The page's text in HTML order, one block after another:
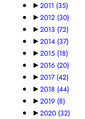
►2011 (35)
►2012 (30)
►2013 (72)
►2014 (37)
►2015 (18)
►2016 (20)
►2017 (42)
►2018 (44)
►2019 (8)
►2020 (32)